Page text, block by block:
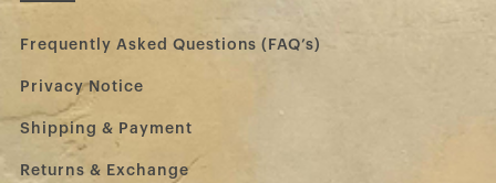
Frequently Asked Questions (FAQ’s)
Privacy Notice
Shipping & Payment
Returns & Exchange